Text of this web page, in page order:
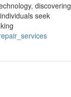
discovering
seek